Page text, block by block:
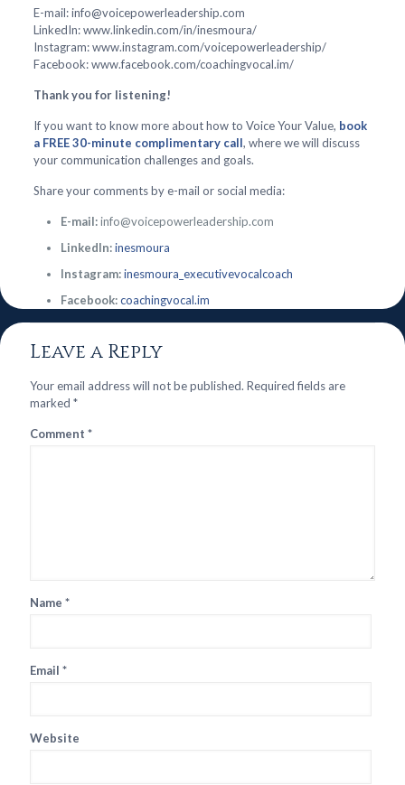
E-mail: info@voicepowerleadership.com
LinkedIn: www.linkedin.com/in/inesmoura/
Instagram: www.instagram.com/voicepowerleadership/
Facebook: www.facebook.com/coachingvocal.im/
Thank you for listening!
If you want to know more about how to Voice Your Value, book
a FREE 30-minute complimentary call, where we will discuss
your communication challenges and goals.
Share your comments by e-mail or social media:
E-mail:info@voicepowerleadership.com
LinkedIn:inesmoura
Instagram:inesmoura_executivevocalcoach
Facebook:coachingvocal.im
Leave a Reply
Your email address will not be published. Required fields are
marked *
Comment *
Name *
Email *
Website